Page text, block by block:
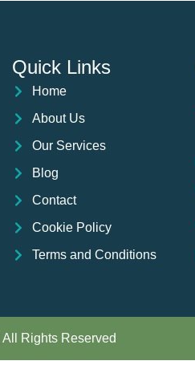
Quick Links
Home
About Us
Our Services
Blog
Contact
Cookie Policy
Terms and Conditions
Rights Reserved